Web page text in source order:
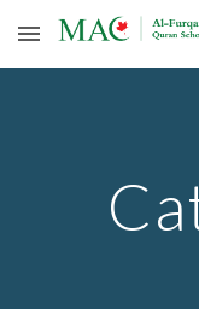
Skip to main content